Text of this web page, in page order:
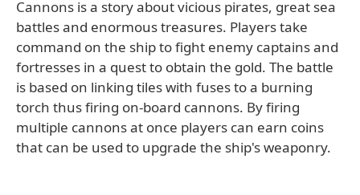
Cannons is a story about vicious pirates, great sea
battles and enormous treasures. Players take
command on the ship to fight enemy captains and
fortresses in a quest to obtain the gold. The battle
is based on linking tiles with fuses to a burning
torch thus firing on-board cannons. By firing
multiple cannons at once players can earn coins
that can be used to upgrade the ship's weaponry.